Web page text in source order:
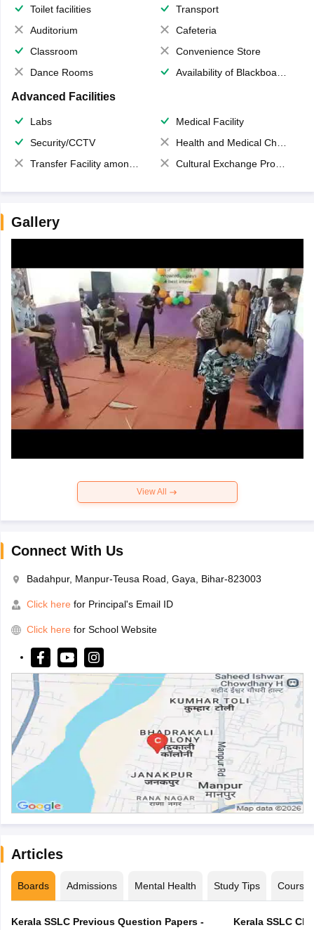
Toilet facilities
Transport
Auditorium
Cafeteria
Classroom
Convenience Store
Dance Rooms
Availability of Blackboards
Advanced Facilities
Labs
Medical Facility
Security/CCTV
Health and Medical Check up
Transfer Facility among school chain
Cultural Exchange Program
Gallery
View All
Connect With Us
Badahpur, Manpur-Teusa Road, Gaya, Bihar-823003
Click here for Principal's Email ID
Click here for School Website
Articles
Boards Admissions Mental Health Study Tips Courses
Kerala SSLC Previous Question Papers -
Kerala SSLC